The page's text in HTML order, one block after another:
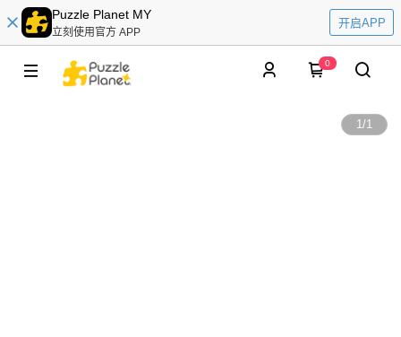
Puzzle Planet MY
立刻使用官方 APP
开启APP
0
1/1